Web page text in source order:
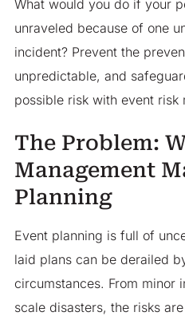
What would you do if your
unraveled because of one
incident? Prevent the
unpredictable, and
possible risk with event risk
The Problem:
Management
Planning
Event planning is full of
laid plans can be derailed
circumstances. From minor
scale disasters, the risks